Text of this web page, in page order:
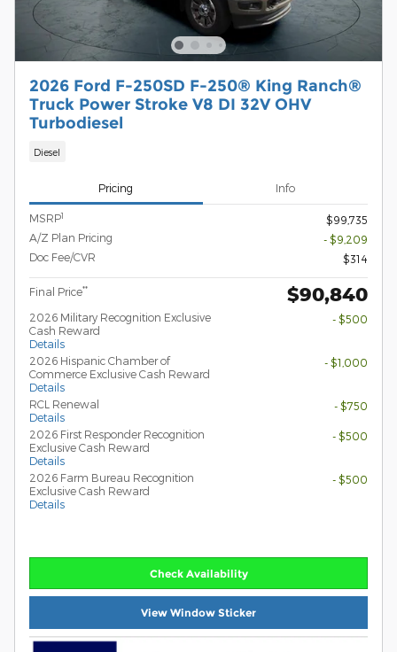
2026 Ford F-250SD F-250® King Ranch®
Truck Power Stroke V8 DI 32V OHV
Turbodiesel
Diesel
Pricing Info
MSRP1
$99,735
A/Z Plan Pricing
- $9,209
Doc Fee/CVR
$314
Final Price** $90,840
2026 Military Recognition Exclusive
Cash Reward
Details
- $500
2026 Hispanic Chamber of
Commerce Exclusive Cash Reward
Details
- $1,000
RCL Renewal
Details
- $750
2026 First Responder Recognition
Exclusive Cash Reward
Details
- $500
2026 Farm Bureau Recognition
Exclusive Cash Reward
Details
- $500
Check Availability
View Window Sticker